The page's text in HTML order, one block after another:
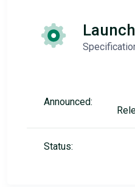
Launch
Announced:
Status: